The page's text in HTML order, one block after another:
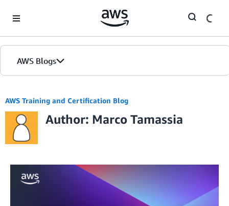
AWS Blogs
AWS Training and Certification Blog
Author: Marco Tamassia